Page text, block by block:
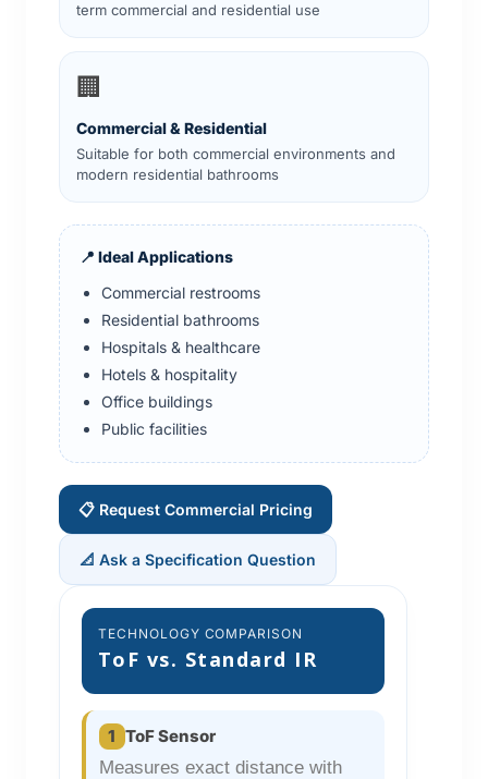
term commercial and residential use
🏢
Commercial & Residential
Suitable for both commercial environments and
modern residential bathrooms
📍 Ideal Applications
Commercial restrooms
Residential bathrooms
Hospitals & healthcare
Hotels & hospitality
Office buildings
Public facilities
📋 Request Commercial Pricing
📐 Ask a Specification Question
TECHNOLOGY COMPARISON
ToF vs. Standard IR
1 ToF Sensor
Measures exact distance with